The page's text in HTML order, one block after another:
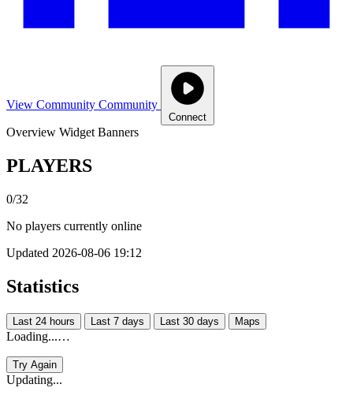
View Community Community
Connect
Overview Widget Banners
PLAYERS
0/32
No players currently online
Updated 2026-08-06 19:12
Statistics
Last 24 hours Last 7 days Last 30 days Maps
Loading...…
Try Again
Updating...